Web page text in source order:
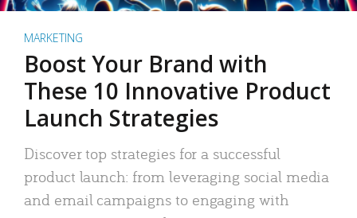
MARKETING
Boost Your Brand with
These 10 Innovative Product
Launch Strategies
Discover top strategies for a successful
product launch: from leveraging social media
and email campaigns to engaging with